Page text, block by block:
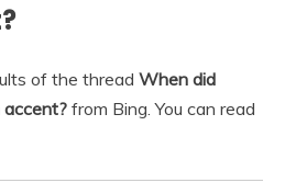
of the thread When did
accent? from Bing. You can read